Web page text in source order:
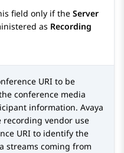
field only if the Server
as Recording
URI to be
conference media
information. Avaya
recording vendor use
URI to identify the
streams coming from